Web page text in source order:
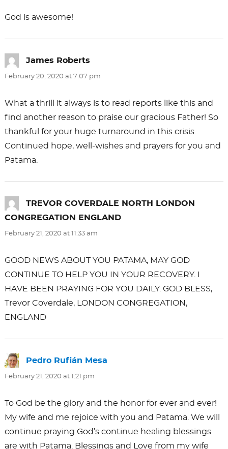
God is awesome!
James Roberts
February 20, 2020 at 7:07 pm
What a thrill it always is to read reports like this and
find another reason to praise our gracious Father! So
thankful for your huge turnaround in this crisis.
Continued hope, well-wishes and prayers for you and
Patama.
TREVOR COVERDALE NORTH LONDON
CONGREGATION ENGLANDsays:
February 21, 2020 at 11:33 am
GOOD NEWS ABOUT YOU PATAMA, MAY GOD
CONTINUE TO HELP YOU IN YOUR RECOVERY. I
HAVE BEEN PRAYING FOR YOU DAILY. GOD BLESS,
Trevor Coverdale, LONDON CONGREGATION,
ENGLAND
Pedro Rufián Mesa
February 21, 2020 at 1:21 pm
To God be the glory and the honor for ever and ever!
My wife and me rejoice with you and Patama. We will
continue praying God’s continue healing blessings
are with Patama. Blessings and Love from my wife